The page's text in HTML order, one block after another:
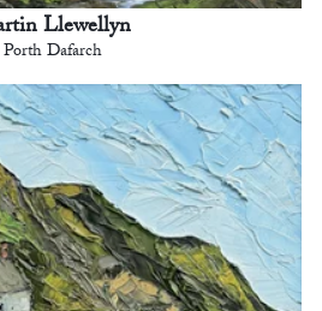
Llewellyn
Porth Dafarch